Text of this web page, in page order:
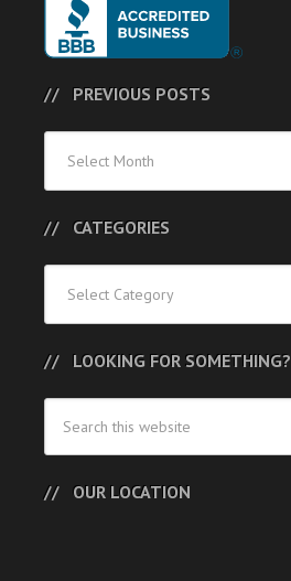
PREVIOUS POSTS
Posts
CATEGORIES
LOOKING FOR SOMETHING?
OUR LOCATION